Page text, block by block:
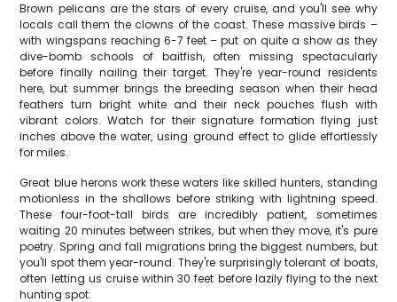
Brown pelicans are the stars of every cruise, and you'll see why
locals call them the clowns of the coast. These massive birds –
with wingspans reaching 6-7 feet – put on quite a show as they
dive-bomb schools of baitfish, often missing spectacularly
before finally nailing their target. They're year-round residents
here, but summer brings the breeding season when their head
feathers turn bright white and their neck pouches flush with
vibrant colors. Watch for their signature formation flying just
inches above the water, using ground effect to glide effortlessly
for miles.
Great blue herons work these waters like skilled hunters, standing
motionless in the shallows before striking with lightning speed.
These four-foot-tall birds are incredibly patient, sometimes
waiting 20 minutes between strikes, but when they move, it's pure
poetry. Spring and fall migrations bring the biggest numbers, but
you'll spot them year-round. They're surprisingly tolerant of boats,
often letting us cruise within 30 feet before lazily flying to the next
hunting spot.